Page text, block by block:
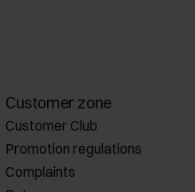
Customer zone
Customer Club
Promotion regulations
Complaints